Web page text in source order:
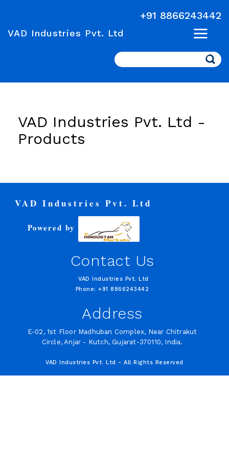
+91 8866243442
VAD Industries Pvt. Ltd
Search
VAD Industries Pvt. Ltd -
Products
VAD Industries Pvt. Ltd
Powered by
Contact Us
VAD Industries Pvt. Ltd
Phone: +91 8866243442
Address
E-02, 1st Floor Madhuban Complex, Near Chitrakut
Circle, Anjar - Kutch, Gujarat-370110, India.
VAD Industries Pvt. Ltd - All Rights Reserved